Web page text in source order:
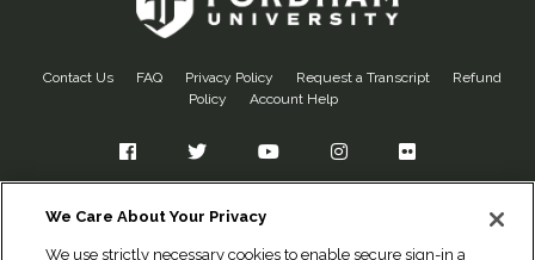
Contact Us FAQ Privacy Policy Request a Transcript
Refund
Policy
Account Help
FacebookTwitter YouTubeInstagramFlickr
Fordham University
We Care About Your Privacy
We use strictly necessary cookies to enable secure sign-in and